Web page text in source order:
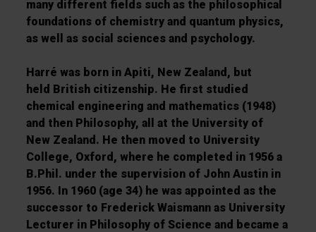
many different fields such as the philosophical
foundations of chemistry and quantum physics,
as well as social sciences and psychology.
Harré was born in Apiti, New Zealand, but
held British citizenship. He first studied
chemical engineering and mathematics (1948)
and then Philosophy, all at the University of
New Zealand. He then moved to University
College, Oxford, where he completed in 1956 a
B.Phil. under the supervision of John Austin in
1956. In 1960 (age 34) he was appointed as the
successor to Frederick Waismann as University
Lecturer in Philosophy of Science and became a